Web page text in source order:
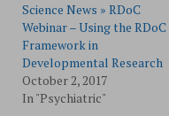
Science News » RDoC
Webinar – Using the RDoC
Framework in
Developmental Research
October 2, 2017
In "Psychiatric"